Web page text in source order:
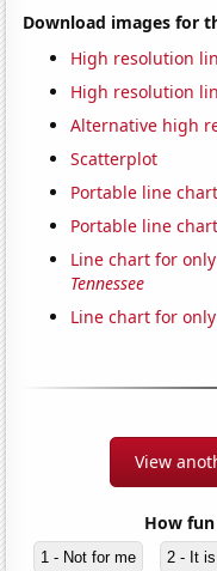
Download images for
High resolution
High resolution
Alternative high
Scatterplot
Portable line
Portable line
Line chart for only
Tennessee
Line chart for
View
How
1 - Not for me 2 - It